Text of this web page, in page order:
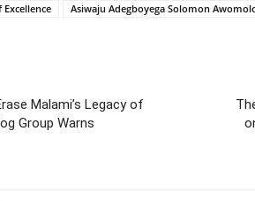
Excellence Asiwaju Adegboyega Solomon
Malami’s Legacy of
Group Warns